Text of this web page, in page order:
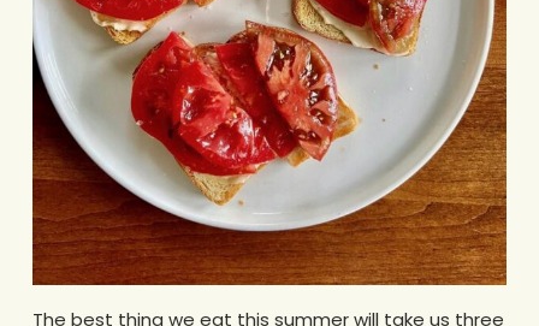
The best thing we eat this summer will take us three